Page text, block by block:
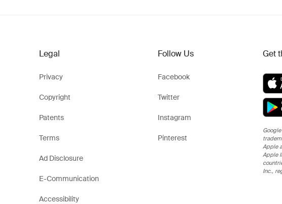
Legal
Privacy
Copyright
Patents
Terms
Ad Disclosure
E-Communication
Accessibility
Follow Us
Facebook
Twitter
Instagram
Pinterest
Get
Apple
Apple
Inc.,